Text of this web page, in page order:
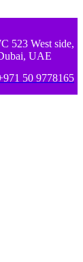
523 West side,
UAE
50 9778165